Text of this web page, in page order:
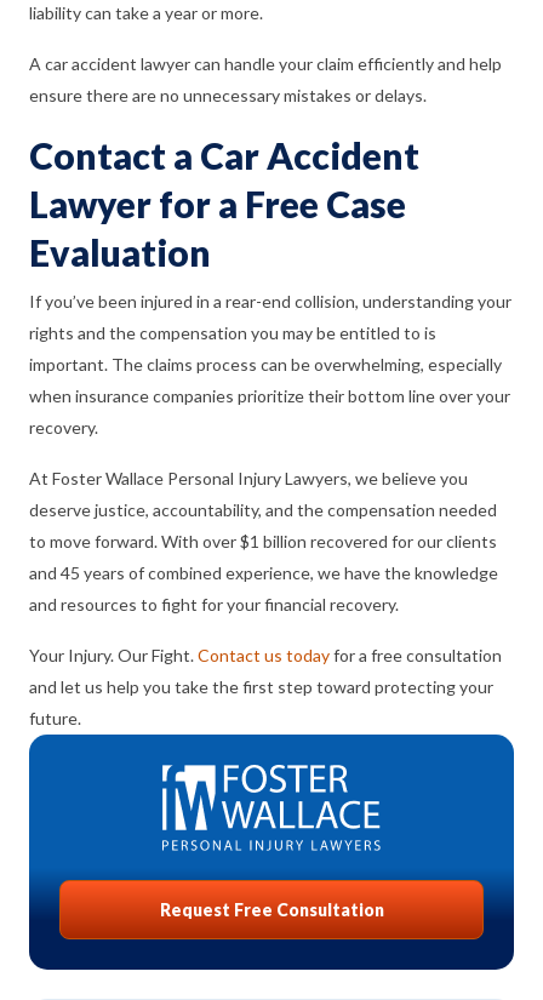
liability can take a year or more.
A car accident lawyer can handle your claim efficiently and help
ensure there are no unnecessary mistakes or delays.
Contact a Car Accident
Lawyer for a Free Case
Evaluation
If you’ve been injured in a rear-end collision, understanding your
rights and the compensation you may be entitled to is
important. The claims process can be overwhelming, especially
when insurance companies prioritize their bottom line over your
recovery.
At Foster Wallace Personal Injury Lawyers, we believe you
deserve justice, accountability, and the compensation needed
to move forward. With over $1 billion recovered for our clients
and 45 years of combined experience, we have the knowledge
and resources to fight for your financial recovery.
Your Injury. Our Fight.Contact us todayfor a free consultation
and let us help you take the first step toward protecting your
future.
Request Free Consultation